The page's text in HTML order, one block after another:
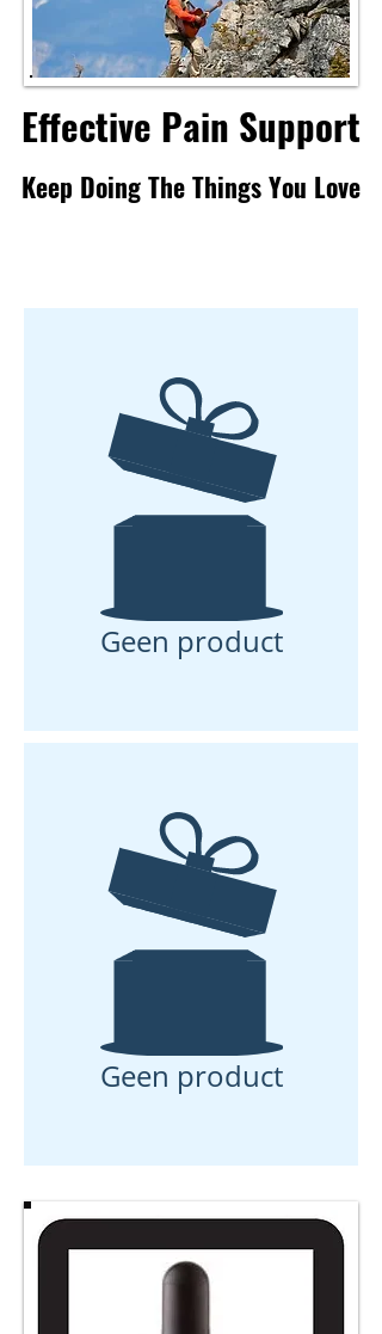
Effective Pain Support
Effective Pain Support
Keep Doing The Things You Love
Keep Doing The Things You Love
Geen product
Geen product